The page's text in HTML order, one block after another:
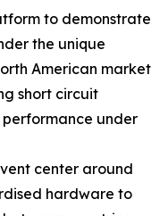
to demonstrate
the unique
American market
short circuit
under
center around
hardware to